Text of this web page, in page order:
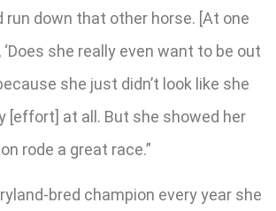
run down that other horse. [At one
she really even want to be out
she just didn’t look like she
[effort] at all. But she showed her
rode a great race.”
bred champion every year she